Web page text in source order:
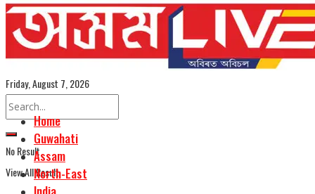
Advertise
Careers
Assamese Edition
Friday, August 7, 2026
No Result
View All Result
Home
Guwahati
Assam
North-East